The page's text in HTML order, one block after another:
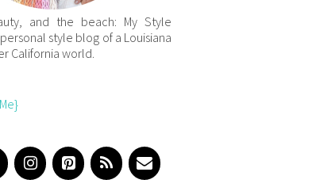
and the beach: My Style
style blog of a Louisiana
California world.